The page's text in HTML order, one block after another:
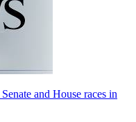
and House races in